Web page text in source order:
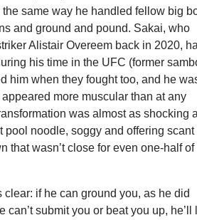
same way he handled fellow big
and ground and pound. Sakai, who
Alistair Overeem back in 2020,
his time in the UFC (former
him when they fought too, and he
more muscular than at any
was almost as shocking
noodle, soggy and offering scant
that wasn’t close for even one-half of
if he can ground you, as he did
can’t submit you or beat you up, he’ll